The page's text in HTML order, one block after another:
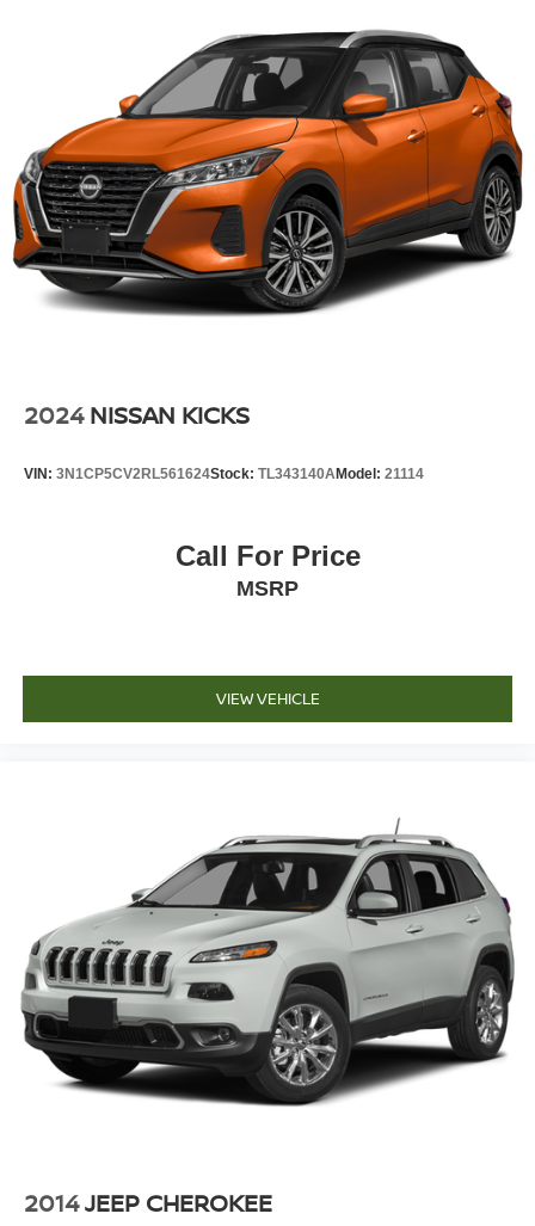
Electric Power-Assist Steering
23 Gal. Fuel Tank
Single Stainless Steel Exhaust
Permanent Locking Hubs
Multi-Link Front Suspension w/Coil Springs
Multi-Link Rear Suspension w/Coil Springs
4-Wheel Disc Brakes w/4-Wheel ABS, Front And Rear
Vented Discs, Brake Assist, Hill Hold Control and
Electric Parking Brake
Brake Actuated Limited Slip Differential
2024 NISSAN KICKS
VIN: 3N1CP5CV2RL561624Stock: TL343140AModel: 21114
Call For Price
MSRP
VIEW VEHICLE
2014JEEP CHEROKEE